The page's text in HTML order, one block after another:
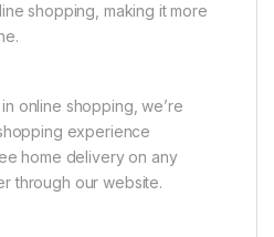
shopping, making it more
online shopping, we’re
experience
home delivery on any
through our website.